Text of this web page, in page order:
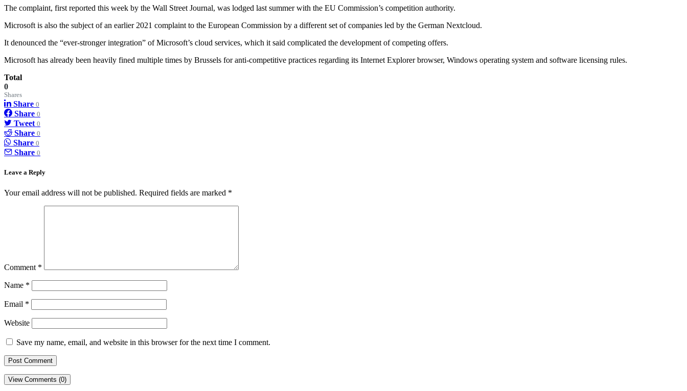
The complaint, first reported this week by the Wall Street Journal, was lodged last summer with the EU Commission’s competition authority.
Microsoft is also the subject of an earlier 2021 complaint to the European Commission by a different set of companies led by the German Nextcloud.
It denounced the “ever-stronger integration” of Microsoft’s cloud services, which it said complicated the development of competing offers.
Microsoft has already been heavily fined multiple times by Brussels for anti-competitive practices regarding its Internet Explorer browser, Windows operating system and software licensing rules.
Total
0
Shares
Share 0
Share 0
Tweet 0
Share 0
Share 0
Share 0
Leave a Reply
Your email address will not be published. Required fields are marked *
Comment *
Name *
Email *
Website
Save my name, email, and website in this browser for the next time I comment.
View Comments (0)